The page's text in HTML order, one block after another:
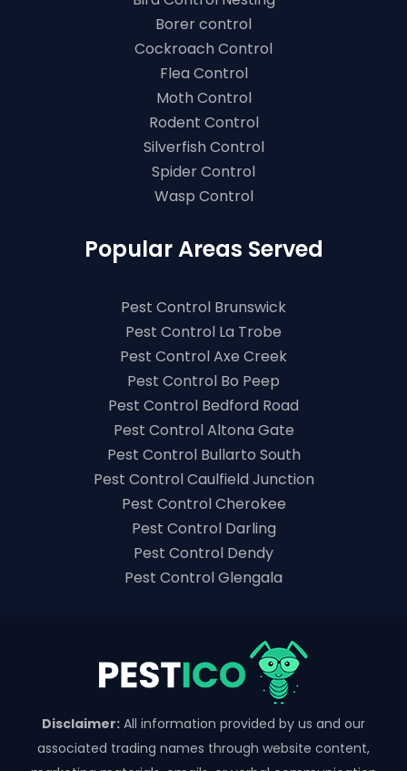
Borer control
Cockroach Control
Flea Control
Moth Control
Rodent Control
Silverfish Control
Spider Control
Wasp Control
Popular Areas Served
Pest Control Brunswick
Pest Control La Trobe
Pest Control Axe Creek
Pest Control Bo Peep
Pest Control Bedford Road
Pest Control Altona Gate
Pest Control Bullarto South
Pest Control Caulfield Junction
Pest Control Cherokee
Pest Control Darling
Pest Control Dendy
Pest Control Glengala
Disclaimer: All information provided by us and our
associated trading names through website content,